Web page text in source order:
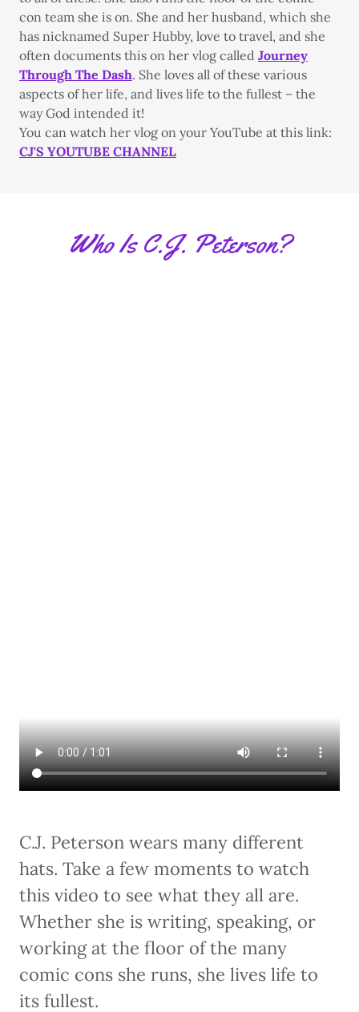
con team she is on. She and her husband, which she
has nicknamed Super Hubby, love to travel, and she
often documents this on her vlog called Journey
Through The Dash. She loves all of these various
aspects of her life, and lives life to the fullest – the
way God intended it!
You can watch her vlog on your YouTube at this link:
CJ'S YOUTUBE CHANNEL
Who Is C.J. Peterson?
C.J. Peterson wears many different
hats. Take a few moments to watch
this video to see what they all are.
Whether she is writing, speaking, or
working at the floor of the many
comic cons she runs, she lives life to
its fullest.